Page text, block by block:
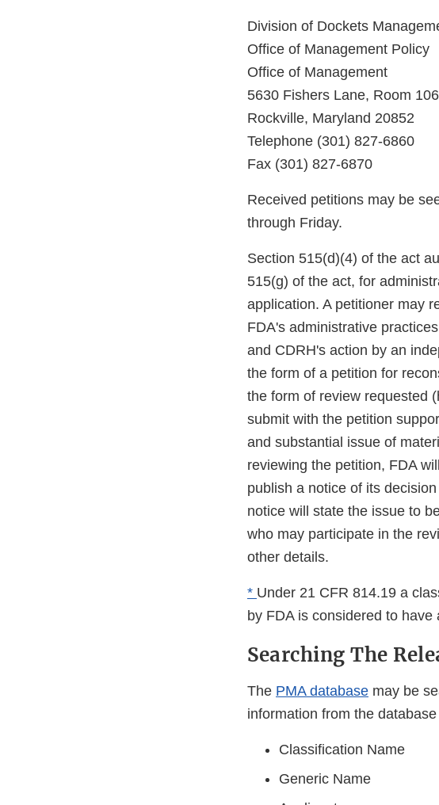
Division of Dockets
Office of Management Policy
Office of Management
5630 Fishers Lane, Room
Rockville, Maryland 20852
Telephone (301) 827-6860
Fax (301) 827-6870
Received petitions may be
through Friday.
Section 515(d)(4) of the act
515(g) of the act, for
application. A petitioner may
FDA's administrative
and CDRH's action by an
the form of a petition for
the form of review requested
submit with the petition
and substantial issue of
reviewing the petition, FDA
publish a notice of its
notice will state the issue to
who may participate in the
other details.
* Under 21 CFR 814.19 a
by FDA is considered to have
Searching The
The PMA database may be
information from the
Classification Name
Generic Name